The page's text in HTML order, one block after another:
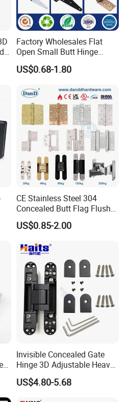
by mail or calling , we will
offer not only door
Door Opening Solution.
Factory Wholesales Flat
Open Small Butt Hinge
Stainless Steel Ball Bearing
Mini Hinges
US$0.68-1.80
CE Stainless Steel 304
Concealed Butt Flag Flush
UL SS316 Heavy Duty
Mortise Brass Spring Pivot
Continuous Glass Door
Hardware Hinge
US$0.85-2.00
Invisible Concealed Gate
Hinge 3D Adjustable Heavy
Duty for Wooden Door
US$4.80-5.68